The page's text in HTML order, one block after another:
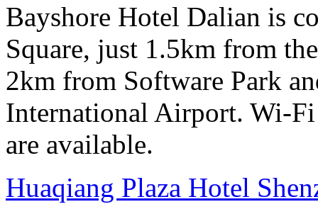
Bayshore Hotel Dalian is
Square, just 1.5km from
2km from Software Park
International Airport. Wi-
are available.
Huaqiang Plaza Hotel